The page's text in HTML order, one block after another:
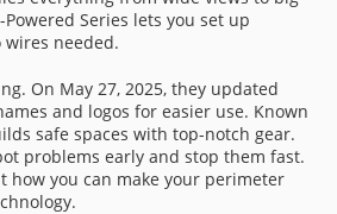
Series lets you set up
wires needed.
On May 27, 2025, they updated
and logos for easier use. Known
safe spaces with top-notch gear.
problems early and stop them fast.
how you can make your perimeter